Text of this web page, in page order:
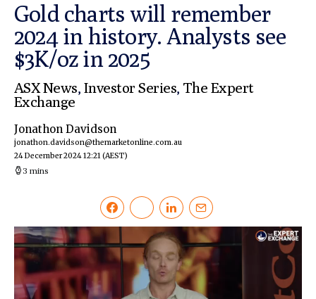
Gold charts will remember
2024 in history. Analysts see
$3K/oz in 2025
ASX News, Investor Series, The Expert
Exchange
Jonathon Davidson
jonathon.davidson@themarketonline.com.au
24 December 2024 12:21(AEST)
3 mins